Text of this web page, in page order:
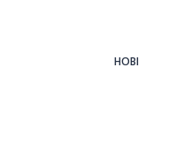
HOBI